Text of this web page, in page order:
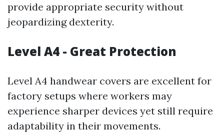
provide appropriate security without
jeopardizing dexterity.
Level A4 - Great Protection
Level A4 handwear covers are excellent for
factory setups where workers may
experience sharper devices yet still require
adaptability in their movements.